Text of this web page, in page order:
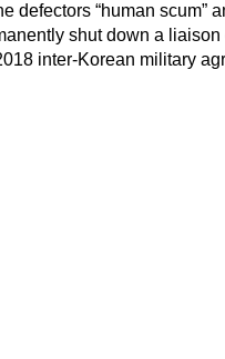
defectors “human scum”
shut down a
inter-Korean military